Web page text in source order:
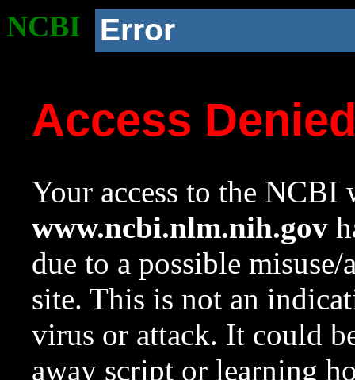
NCBI Error
Access
Your access to the NCBI
www.ncbi.nlm.nih.gov
due to a possible
site. This is not an
virus or attack. It could
away script or learning